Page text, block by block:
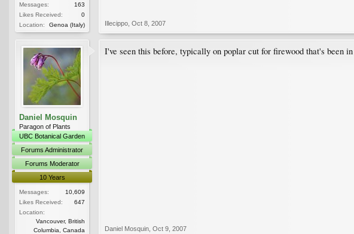
Messages:
163
Likes Received:
0
Location:
Genoa (Italy) Illecippo Oct 8, 2007
Daniel Mosquin
Paragon of Plants
UBC Botanical Garden
Forums Administrator
Forums Moderator
10 Years
Messages:
10,609
Likes Received:
647
Location:
Vancouver, British
Columbia, Canada
I've seen this before, typically on poplar cut for firewood that's been
Daniel Mosquin Oct 9, 2007